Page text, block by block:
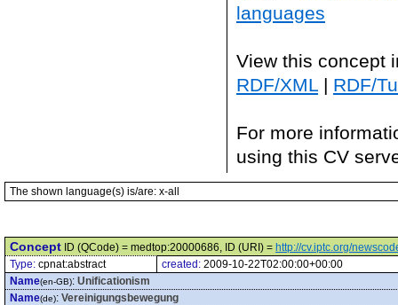
languages
View this concept
RDF/XML | RDF/
For more
using this CV
The shown language(s) is/are: x-all
Concept ID (QCode) = medtop:20000686, ID (URI) = http://cv.iptc.org/
Type: cpnat:abstract created: 2009-10-22T02:00:00+00:00
Name(en-GB): Unificationism
Name(de): Vereinigungsbewegung